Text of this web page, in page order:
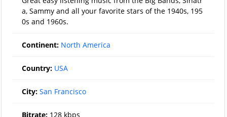
a, Sammy and all your favorite stars of the 1940s, 195
0s and 1960s.
Continent: North America
Country: USA
City: San Francisco
Bitrate: 128 kbps